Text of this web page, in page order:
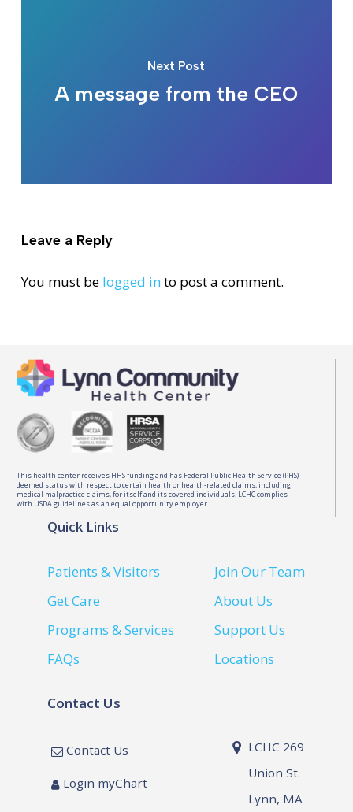
Next Post
A message from the CEO
Leave a Reply
You must be logged in to post a comment.
This health center receives HHS funding and has Federal Public Health Service (PHS)
deemed status with respect to certain health or health-related claims, including
medical malpractice claims, for itself and its covered individuals. LCHC complies
with USDA guidelines as an equal opportunity employer.
Quick Links
Patients & Visitors
Get Care
Programs & Services
FAQs
Join Our Team
About Us
Support Us
Locations
Contact Us
Contact Us
Login myChart
LCHC 269
Union St.
Lynn, MA